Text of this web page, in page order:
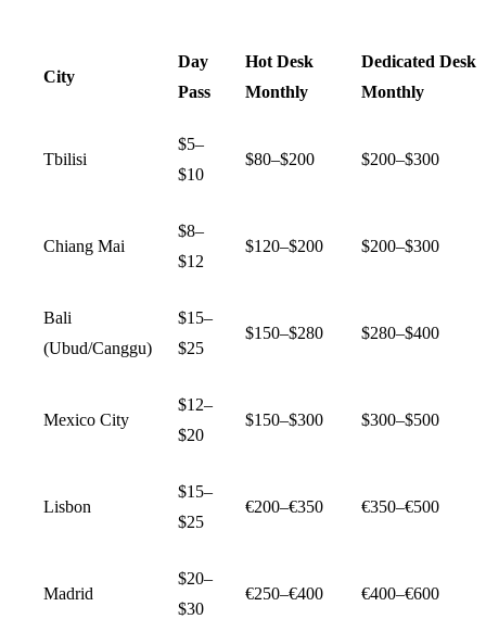
City
Day
Pass
Hot Desk
Monthly
Dedicated Desk
Monthly
Tbilisi
$5–
$10
$80–$200 $200–$300
Chiang Mai
$8–
$12
$120–$200 $200–$300
Bali
(Ubud/Canggu)
$15–
$25
$150–$280 $280–$400
Mexico City
$12–
$20
$150–$300 $300–$500
Lisbon
$15–
$25
€200–€350 €350–€500
Madrid
$20–
$30
€250–€400 €400–€600